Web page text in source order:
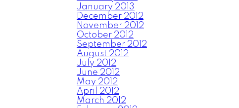
January 2013
December 2012
November 2012
October 2012
September 2012
August 2012
July 2012
June 2012
May 2012
April 2012
March 2012